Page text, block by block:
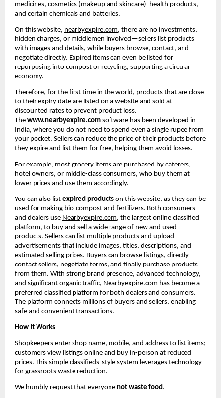
medicines, cosmetics (makeup and skincare), health products,
and certain chemicals and batteries.
On this website, nearbyexpire.com, there are no investments,
hidden charges, or middlemen involved—sellers list products
with images and details, while buyers browse, contact, and
negotiate directly. Expired items can even be listed for
repurposing into compost or recycling, supporting a circular
economy.
Therefore, for the first time in the world, products that are close
to their expiry date are listed on a website and sold at
discounted rates to prevent product loss.
The www.nearbyexpire.com software has been developed in
India, where you do not need to spend even a single rupee from
your pocket. Sellers can reduce the price of their products before
they expire and list them for free, helping them avoid losses.
For example, most grocery items are purchased by caterers,
hotel owners, or middle-class consumers, who buy them at
lower prices and use them accordingly.
You can also list expired products on this website, as they can be
used for making bio-compost and fertilizers. Both consumers
and dealers use Nearbyexpire.com, the largest online classified
platform, to buy and sell a wide range of new and used
products. Sellers can list multiple products and upload
advertisements that include images, titles, descriptions, and
estimated selling prices. Buyers can browse listings, directly
contact sellers, negotiate terms, and finally purchase products
from them. With strong brand presence, advanced technology,
and significant organic traffic, Nearbyexpire.com has become a
preferred classified platform for both dealers and consumers.
The platform connects millions of buyers and sellers, enabling
safe and convenient transactions.
How It Works
Shopkeepers enter shop name, mobile, and address to list items;
customers view listings online and buy in-person at reduced
prices. This simple classifieds-style system leverages technology
for grassroots waste reduction.
We humbly request that everyone not waste food .